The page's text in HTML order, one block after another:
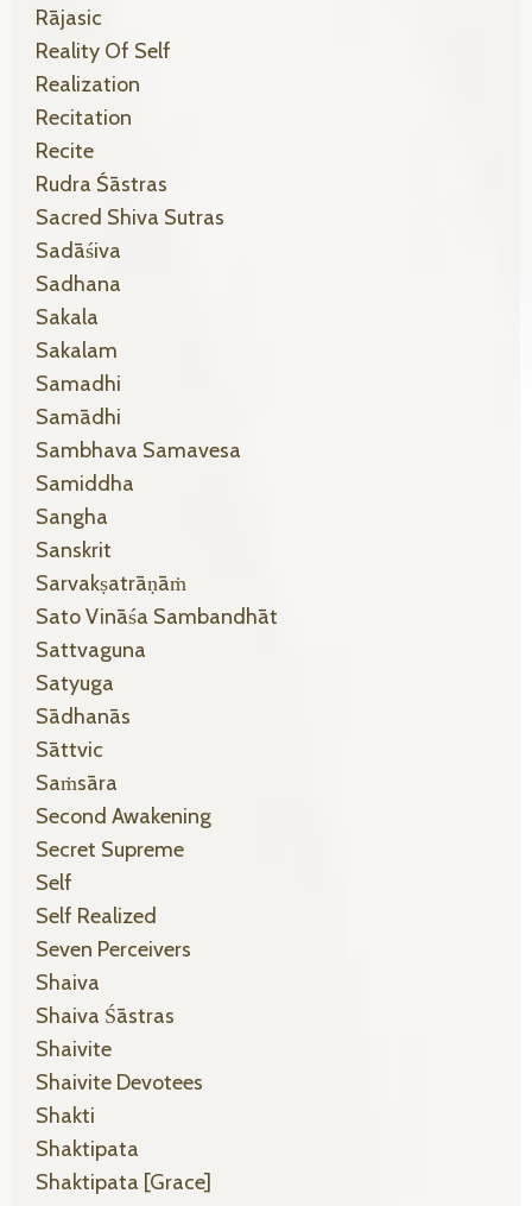
Rājasic
Reality Of Self
Realization
Recitation
Recite
Rudra Śāstras
Sacred Shiva Sutras
Sadāśiva
Sadhana
Sakala
Sakalam
Samadhi
Samādhi
Sambhava Samavesa
Samiddha
Sangha
Sanskrit
Sarvakṣatrāṇāṁ
Sato Vināśa Sambandhāt
Sattvaguna
Satyuga
Sādhanās
Sāttvic
Saṁsāra
Second Awakening
Secret Supreme
Self
Self Realized
Seven Perceivers
Shaiva
Shaiva Śāstras
Shaivite
Shaivite Devotees
Shakti
Shaktipata
Shaktipata [grace]